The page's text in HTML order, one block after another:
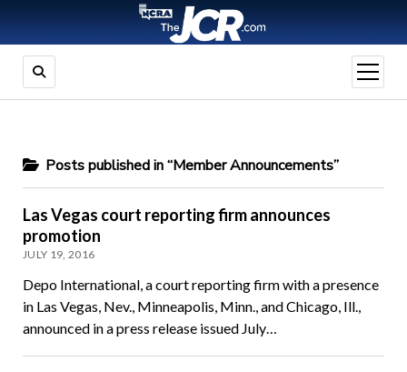
open
menu
Posts published in “Member Announcements”
Las Vegas court reporting firm announces
promotion
JULY 19, 2016
Depo International, a court reporting firm with a presence
in Las Vegas, Nev., Minneapolis, Minn., and Chicago, Ill.,
announced in a press release issued July…